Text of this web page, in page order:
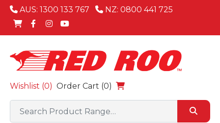
AUS: 1300 133 767 NZ: 0800 441 725
Wishlist (0) Order Cart (0)